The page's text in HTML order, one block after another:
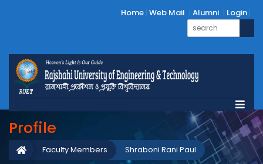
Home Web Mail Alumni Login
Profile
Shraboni Rani Paul
Faculty Members